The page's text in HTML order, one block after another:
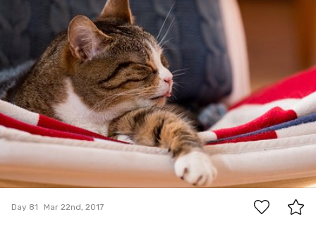
Day 81 Mar 22nd, 2017